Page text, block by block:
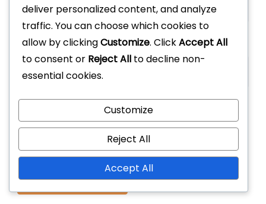
Website
Save my name, email, and website in this
browser for the next time I comment.
deliver personalized content, and analyze
traffic. You can choose which cookies to
allow by clickingCustomize. ClickAccept All
to consent or Reject All to decline non-
essential cookies.
Customize
Reject All
Accept All